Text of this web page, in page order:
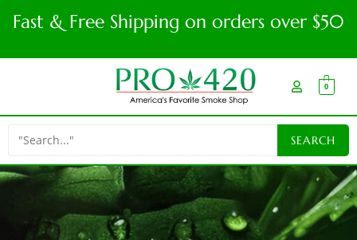
Fast & Free Shipping on orders over $50
0